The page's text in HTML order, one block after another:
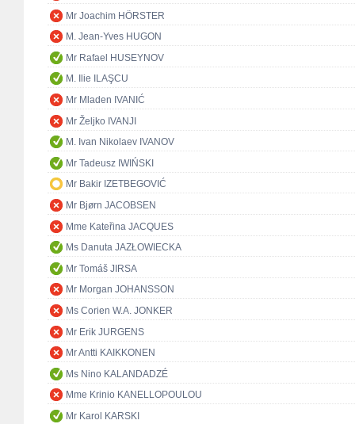
Mr Joachim HÖRSTER
M. Jean-Yves HUGON
Mr Rafael HUSEYNOV
M. Ilie ILAŞCU
Mr Mladen IVANIĆ
Mr Željko IVANJI
M. Ivan Nikolaev IVANOV
Mr Tadeusz IWIŃSKI
Mr Bakir IZETBEGOVIĆ
Mr Bjørn JACOBSEN
Mme Kateřina JACQUES
Ms Danuta JAZŁOWIECKA
Mr Tomáš JIRSA
Mr Morgan JOHANSSON
Ms Corien W.A. JONKER
Mr Erik JURGENS
Mr Antti KAIKKONEN
Ms Nino KALANDADZÉ
Mme Krinio KANELLOPOULOU
Mr Karol KARSKI